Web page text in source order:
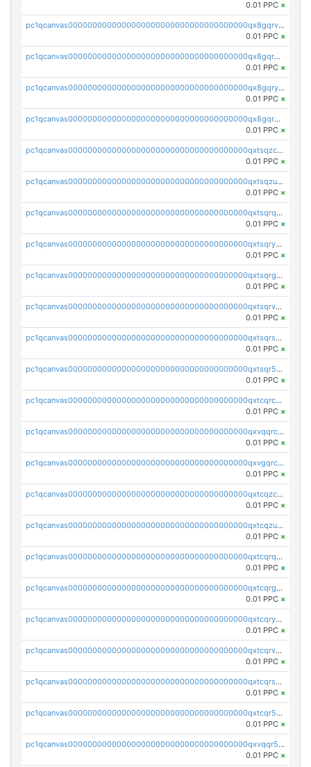
0.01 PPC ×
pc1qcanvas0000000000000000000000000000000000000qx8gqrvzsm66zxa
0.01 PPC ×
pc1qcanvas0000000000000000000000000000000000000qx8gqrgzsnjhvex
0.01 PPC ×
pc1qcanvas0000000000000000000000000000000000000qx8gqryzst2q73z
0.01 PPC ×
pc1qcanvas0000000000000000000000000000000000000qx8gqrqzsrzdswe
0.01 PPC ×
pc1qcanvas0000000000000000000000000000000000000qxtsqzczsv67tvw
0.01 PPC ×
pc1qcanvas0000000000000000000000000000000000000qxtsqzuzsyjn9n4
0.01 PPC ×
pc1qcanvas0000000000000000000000000000000000000qxtsqrqzsy00uht
0.01 PPC ×
pc1qcanvas0000000000000000000000000000000000000qxtsqryzsv8zjgs
0.01 PPC ×
pc1qcanvas0000000000000000000000000000000000000qxtsqrgzs5l4qq5
0.01 PPC ×
pc1qcanvas0000000000000000000000000000000000000qxtsqrvzsuhcwl0
0.01 PPC ×
pc1qcanvas0000000000000000000000000000000000000qxtsqrszsdxjdsu
0.01 PPC ×
pc1qcanvas0000000000000000000000000000000000000qxtsqr5zs9wlr08
0.01 PPC ×
pc1qcanvas0000000000000000000000000000000000000qxtcqrczskdpfvv
0.01 PPC ×
pc1qcanvas0000000000000000000000000000000000000qxvqqrczsgxxatz
0.01 PPC ×
pc1qcanvas0000000000000000000000000000000000000qxvgqrczsra09qd
0.01 PPC ×
pc1qcanvas0000000000000000000000000000000000000qxtcqzczs8phn8p
0.01 PPC ×
pc1qcanvas0000000000000000000000000000000000000qxtcqzuzs0f6ac6
0.01 PPC ×
pc1qcanvas0000000000000000000000000000000000000qxtcqrqzs05xyuy
0.01 PPC ×
pc1qcanvas0000000000000000000000000000000000000qxtcqrgzslyuctm
0.01 PPC ×
pc1qcanvas0000000000000000000000000000000000000qxtcqryzs8ut2rl
0.01 PPC ×
pc1qcanvas0000000000000000000000000000000000000qxtcqrvzshv3k5q
0.01 PPC ×
pc1qcanvas0000000000000000000000000000000000000qxtcqrszsxam4mn
0.01 PPC ×
pc1qcanvas0000000000000000000000000000000000000qxtcqr5zsw4kmyg
0.01 PPC ×
pc1qcanvas0000000000000000000000000000000000000qxvqqr5zss730rx
0.01 PPC ×